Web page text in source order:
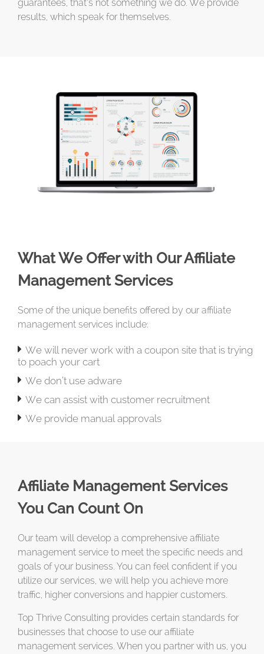
guarantees, that’s not something we do. We provide
results, which speak for themselves.
What We Offer with Our Affiliate
Management Services
Some of the unique benefits offered by our affiliate
management services include:
 We will never work with a coupon site that is trying
to poach your cart
 We don’t use adware
 We can assist with customer recruitment
 We provide manual approvals
Affiliate Management Services
You Can Count On
Our team will develop a comprehensive affiliate
management service to meet the specific needs and
goals of your business. You can feel confident if you
utilize our services, we will help you achieve more
traffic, higher conversions and happier customers.
Top Thrive Consulting provides certain standards for
businesses that choose to use our affiliate
management services. When you partner with us, you